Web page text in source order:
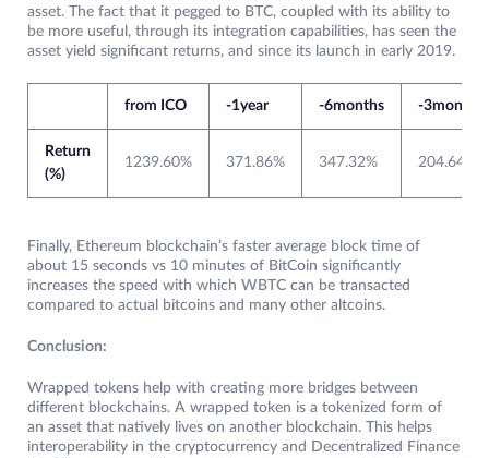
asset. The fact that it pegged to BTC, coupled with its ability to
be more useful, through its integration capabilities, has seen the
asset yield significant returns, and since its launch in early 2019.
from ICO -1year -6months -3months
Return
(%)
1239.60% 371.86% 347.32% 204.64%
Finally, Ethereum blockchain’s faster average block time of
about 15 seconds vs 10 minutes of BitCoin significantly
increases the speed with which WBTC can be transacted
compared to actual bitcoins and many other altcoins.
Conclusion:
Wrapped tokens help with creating more bridges between
different blockchains. A wrapped token is a tokenized form of
an asset that natively lives on another blockchain. This helps
interoperability in the cryptocurrency and Decentralized Finance